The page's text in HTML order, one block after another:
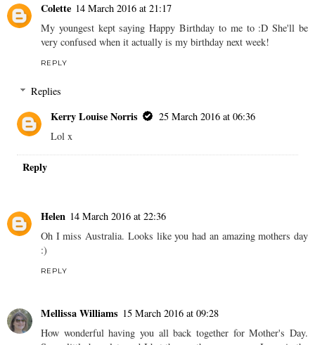
Colette 14 March 2016 at 21:17
My youngest kept saying Happy Birthday to me to :D She'll be
very confused when it actually is my birthday next week!
REPLY
Replies
Kerry Louise Norris
25 March 2016 at 06:36
Lol x
Reply
Helen 14 March 2016 at 22:36
Oh I miss Australia. Looks like you had an amazing mothers day
:)
REPLY
Mellissa Williams 15 March 2016 at 09:28
How wonderful having you all back together for Mother's Day.